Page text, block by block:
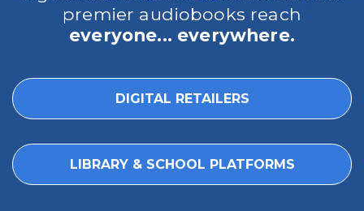
premier audiobooks reach
everyone... everywhere.
DIGITAL RETAILERS
LIBRARY & SCHOOL PLATFORMS